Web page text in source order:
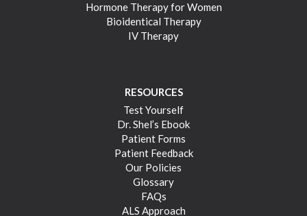
Hormone Therapy for Women
Bioidentical Therapy
IV Therapy
RESOURCES
Test Yourself
Dr. Shel’s Ebook
Patient Forms
Patient Feedback
Our Policies
Glossary
FAQs
ALS Approach